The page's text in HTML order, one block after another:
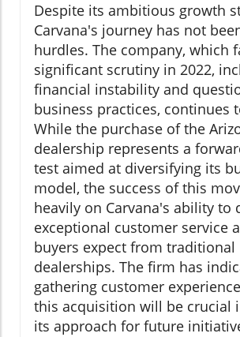
Despite its ambitious growth
Carvana's journey has not
hurdles. The company, which
significant scrutiny in 2022,
financial instability and
business practices, continues
While the purchase of the
dealership represents a
test aimed at diversifying its
model, the success of this
heavily on Carvana's ability to
exceptional customer service
buyers expect from traditional
dealerships. The firm has
gathering customer
this acquisition will be crucial
its approach for future